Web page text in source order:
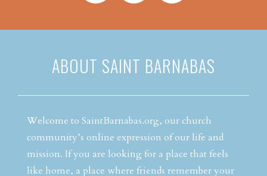
ABOUT SAINT BARNABAS
Welcome to SaintBarnabas.org, our church
community’s online expression of our life and
mission. If you are looking for a place that feels
like home, a place where friends remember your